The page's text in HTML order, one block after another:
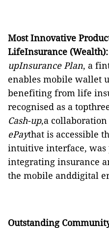
Most Innovative
LifeInsurance (Wealth):
upInsurance Plan, a
enables mobile wallet
benefiting from life
recognised as a
Cash-up,a
ePaythat is accessible
intuitive interface, was
integrating insurance
the mobile anddigital
Outstanding